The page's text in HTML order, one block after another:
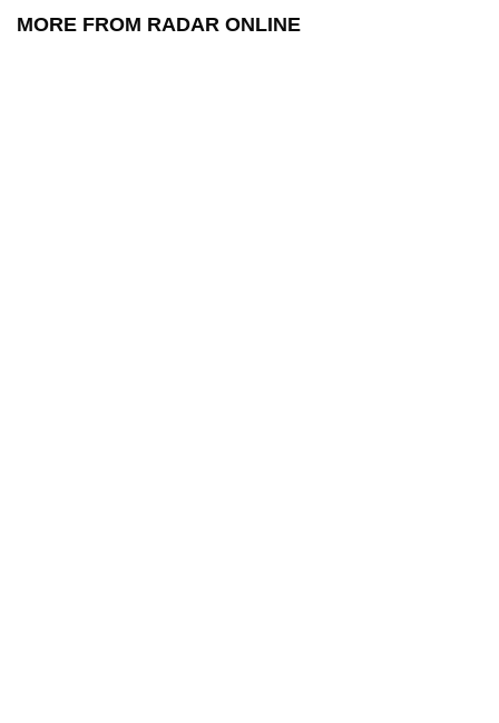
MORE FROM RADAR ONLINE